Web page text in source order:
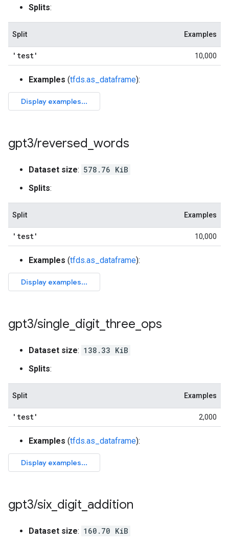
Splits:
Split Examples
'test' 10,000
Examples (tfds.as_dataframe):
gpt3/reversed words
Dataset size: 578.76 KiB
Splits:
Split Examples
'test' 10,000
Examples (tfds.as_dataframe):
gpt3/single digit three ops
Dataset size: 138.33 KiB
Splits:
Split Examples
'test' 2,000
Examples (tfds.as_dataframe):
gpt3/six digit addition
Dataset size: 160.70 KiB